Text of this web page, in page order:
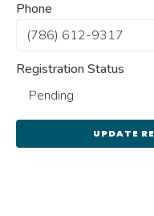
Phone
Registration Status
UPDATE